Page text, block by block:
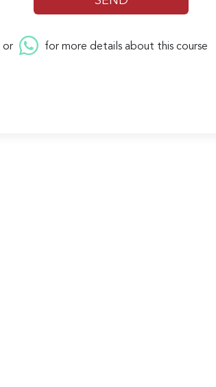
or for more details about this course